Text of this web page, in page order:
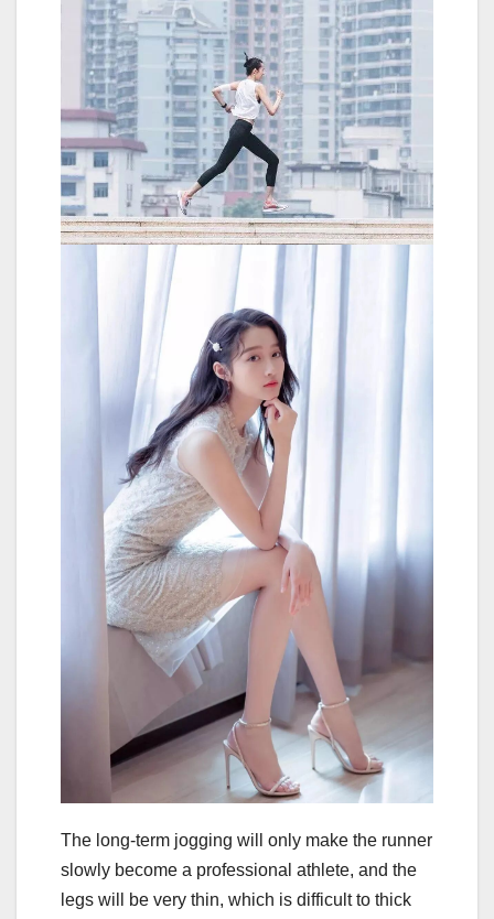
The long-term jogging will only make the runner
slowly become a professional athlete, and the
legs will be very thin, which is difficult to thick